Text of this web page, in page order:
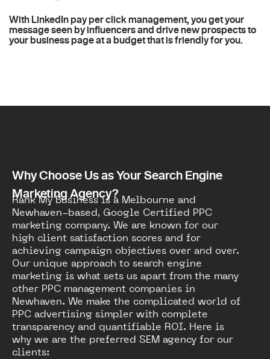
With LinkedIn pay per click management, you get your
message seen by influencers and drive new prospects to
your business page at a budget that is friendly for you.
Why Choose Us as Your Search Engine
Marketing Agency?
Rank My Business is a Melbourne and
Newhaven-based, Google Certified PPC
marketing company. We are known for our
high client satisfaction scores and for
achieving campaign objectives over and over.
Our unique approach to search engine
marketing is what sets us apart from the many
other PPC management companies in
Newhaven. We make the complicated world of
PPC advertising simpler with complete
transparency and quantifiable ROI. Here is
why we are the preferred SEM agency for our
clients: